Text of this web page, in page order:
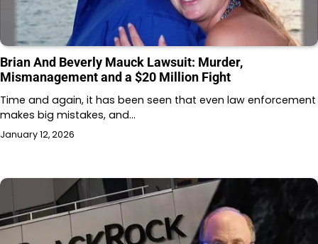
Brian And Beverly Mauck Lawsuit: Murder,
Mismanagement and a $20 Million Fight
Time and again, it has been seen that even law enforcement
makes big mistakes, and…
January 12, 2026